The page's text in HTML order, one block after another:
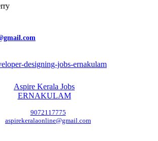
Aspire Kerala Jobs
ERNAKULAM
9072117775
aspirekeralaonline@gmail.com